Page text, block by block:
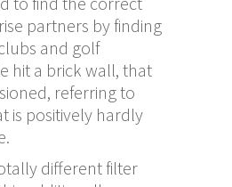
partners by finding
and golf
hit a brick wall, that
referring to
is positively hardly
different filter